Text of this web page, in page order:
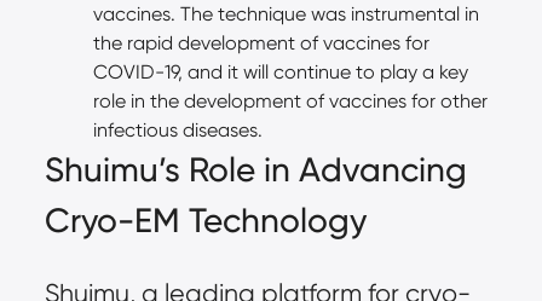
vaccines. The technique was instrumental in
the rapid development of vaccines for
COVID-19, and it will continue to play a key
role in the development of vaccines for other
infectious diseases.
Shuimu’s Role in Advancing
Cryo-EM Technology
Shuimu, a leading platform for cryo-